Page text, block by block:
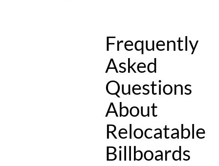
Frequently
Asked
Questions
About
Relocatable
Billboards